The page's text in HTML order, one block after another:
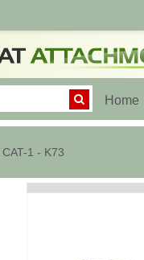
Home
1 - K73